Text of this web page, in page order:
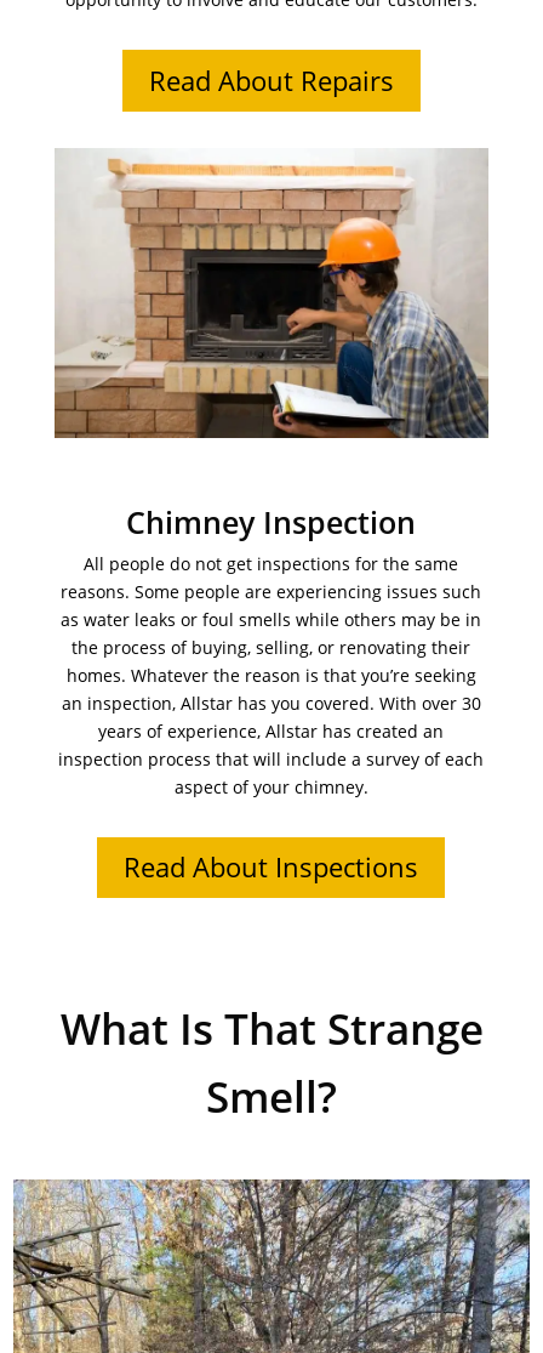
Read About Repairs
Chimney Inspection
All people do not get inspections for the same
reasons. Some people are experiencing issues such
as water leaks or foul smells while others may be in
the process of buying, selling, or renovating their
homes. Whatever the reason is that you’re seeking
an inspection, Allstar has you covered. With over 30
years of experience, Allstar has created an
inspection process that will include a survey of each
aspect of your chimney.
Read About Inspections
What Is That Strange
Smell?